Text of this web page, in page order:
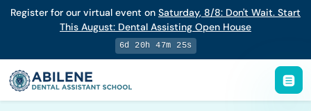
Register for our virtual event on Saturday, 8/8: Don't Wait. Start
This August: Dental Assisting Open House
6d 20h 47m 24s